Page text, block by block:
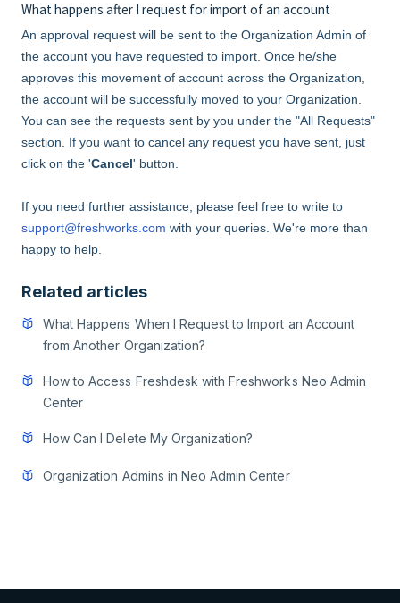
What happens after I request for import of an account
An approval request will be sent to the Organization Admin of
the account you have requested to import. Once he/she
approves this movement of account across the Organization,
the account will be successfully moved to your Organization.
You can see the requests sent by you under the "All Requests"
section. If you want to cancel any request you have sent, just
click on the 'Cancel' button.
If you need further assistance, please feel free to write to
support@freshworks.com with your queries. We're more than
happy to help.
Related articles
What Happens When I Request to Import an Account
from Another Organization?
How to Access Freshdesk with Freshworks Neo Admin
Center
How Can I Delete My Organization?
Organization Admins in Neo Admin Center